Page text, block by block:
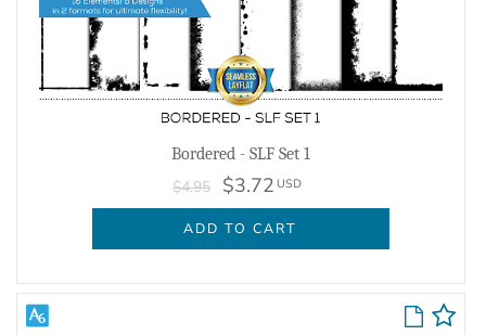
Bordered - SLF Set 1
$4.95 $3.72 USD
ADD TO CART